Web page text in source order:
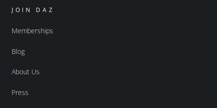
JOIN DAZ
Memberships
Blog
About Us
Press